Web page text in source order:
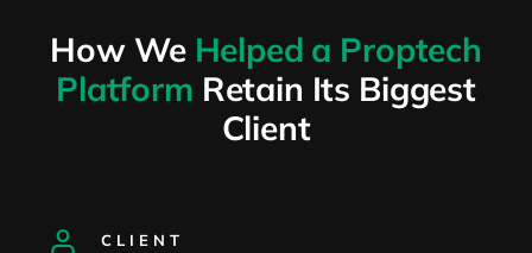
How We Helped a Proptech
Platform Retain Its Biggest
Client
CLIENT